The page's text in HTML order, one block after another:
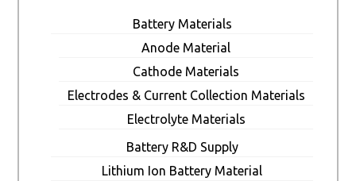
Battery Materials
Anode Material
Cathode Materials
Electrodes & Current Collection Materials
Electrolyte Materials
Battery R&D Supply
Lithium Ion Battery Material